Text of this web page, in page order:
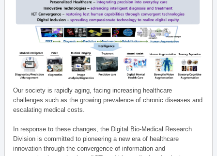
Our society is rapidly aging, facing increasing healthcare
challenges such as the growing prevalence of chronic diseases and
escalating medical costs.
In response to these changes, the Digital Bio-Medical Research
Division is committed to pioneering a new era of healthcare
innovation through the convergence of information and